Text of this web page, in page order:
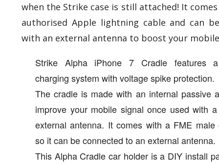
when the Strike case is still attached! It
authorised Apple lightning cable and can
with an external antenna to boost your
Strike Alpha iPhone 7 Cradle features
charging system with voltage spike protection.
The cradle is made with an internal passive
improve your mobile signal once used with
external antenna. It comes with a FME male
so it can be connected to an external antenna.
This Alpha Cradle car holder is a DIY install